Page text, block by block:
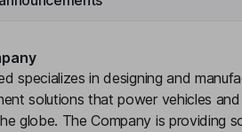
specializes in designing and
solutions that power vehicles
globe. The Company is providing